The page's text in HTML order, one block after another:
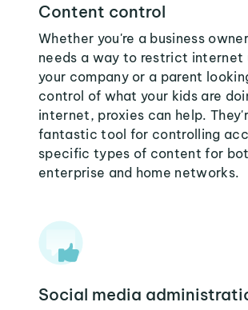
Content control
Whether you're a business
needs a way to restrict internet
your company or a parent
control of what your kids are
internet, proxies can help.
fantastic tool for controlling
specific types of content for
enterprise and home networks.
Social media